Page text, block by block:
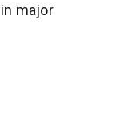
major